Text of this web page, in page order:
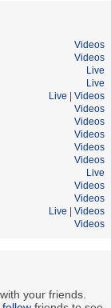
Videos
Videos
Live
Live
Live
Videos
Videos
Videos
Videos
Videos
Videos
Live
Videos
Videos
Live
Videos
Videos
your friends.